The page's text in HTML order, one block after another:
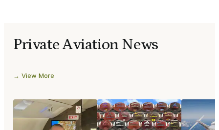
Private Aviation News
View More